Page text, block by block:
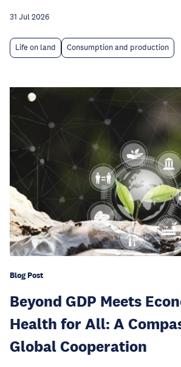
31 Jul 2026
Life on land Consumption and production
Blog Post
Beyond GDP Meets
Health for All: A
Global Cooperation